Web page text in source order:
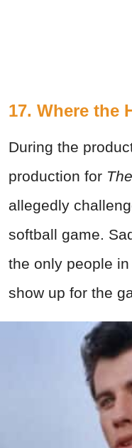
17. Where the
During the
production for
allegedly
softball game.
the only people
show up for the